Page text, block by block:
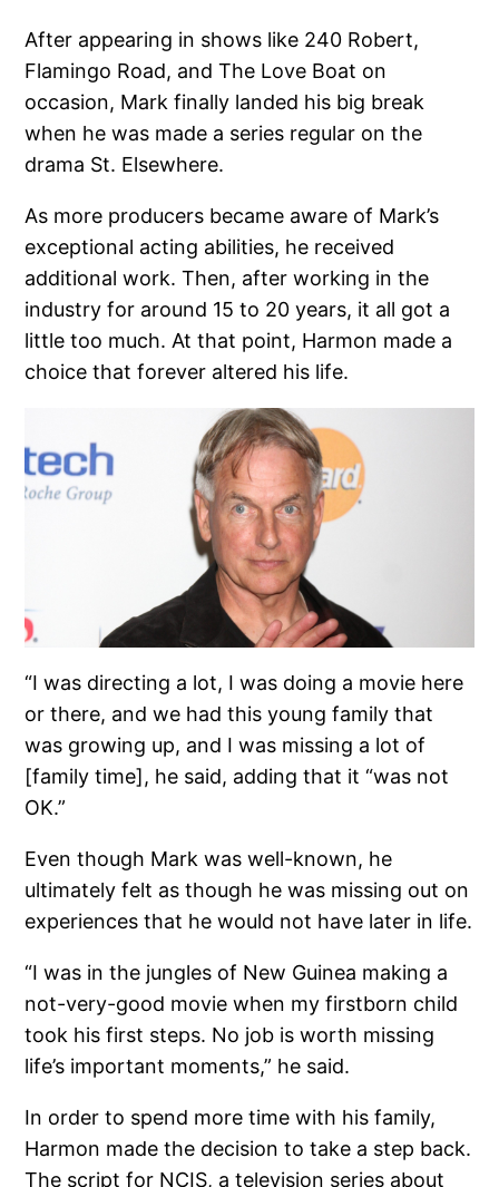
After appearing in shows like 240 Robert,
Flamingo Road, and The Love Boat on
occasion, Mark finally landed his big break
when he was made a series regular on the
drama St. Elsewhere.
As more producers became aware of Mark’s
exceptional acting abilities, he received
additional work. Then, after working in the
industry for around 15 to 20 years, it all got a
little too much. At that point, Harmon made a
choice that forever altered his life.
“I was directing a lot, I was doing a movie here
or there, and we had this young family that
was growing up, and I was missing a lot of
[family time], he said, adding that it “was not
OK.”
Even though Mark was well-known, he
ultimately felt as though he was missing out on
experiences that he would not have later in life.
“I was in the jungles of New Guinea making a
not-very-good movie when my firstborn child
took his first steps. No job is worth missing
life’s important moments,” he said.
In order to spend more time with his family,
Harmon made the decision to take a step back.
The script for NCIS, a television series about